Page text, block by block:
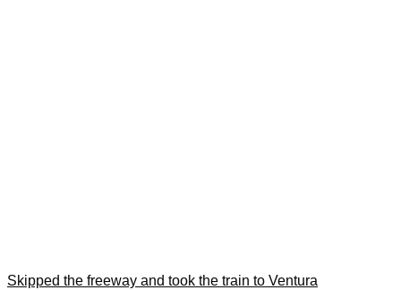
Skipped the freeway and took the train to Ventura